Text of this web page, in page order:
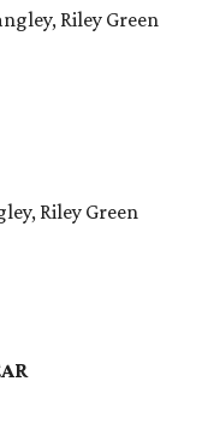
Riley Green
Riley Green